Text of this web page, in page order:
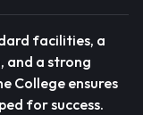
facilities, a
and a strong
College ensures
for success.